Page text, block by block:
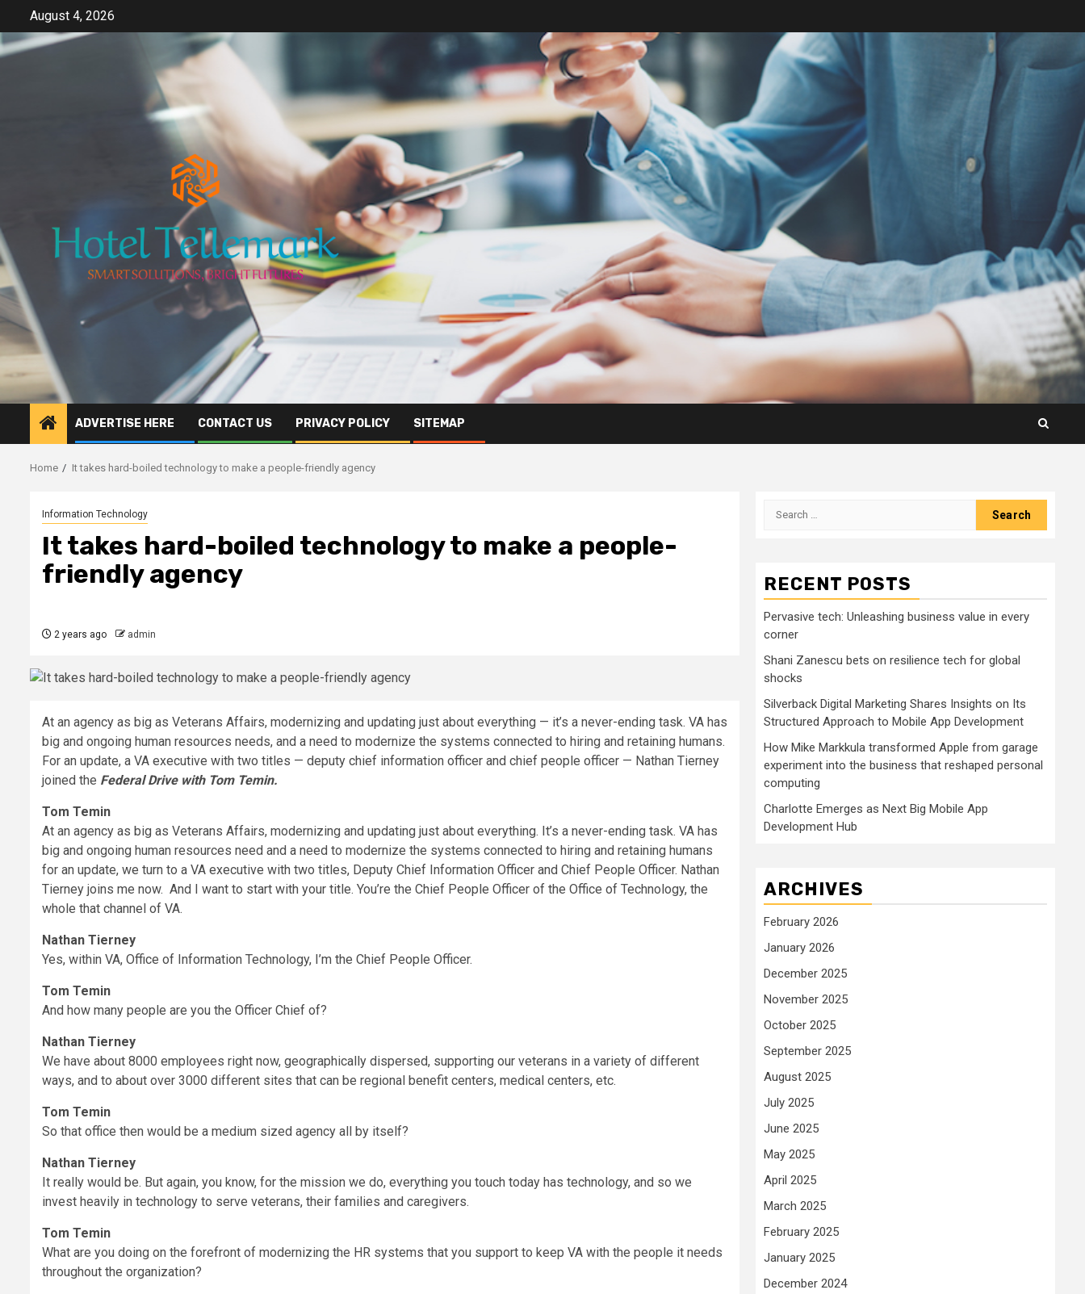
content
August 4, 2026
ADVERTISE HERE CONTACT US PRIVACY POLICY SITEMAP
Home It takes hard-boiled technology to make a people-friendly agency
Information Technology
It takes hard-boiled technology to make a people-
friendly agency
2 years ago admin
At an agency as big as Veterans Affairs, modernizing and updating just about everything — it’s a never-ending task. VA has
big and ongoing human resources needs, and a need to modernize the systems connected to hiring and retaining humans.
For an update, a VA executive with two titles — deputy chief information officer and chief people officer — Nathan Tierney
joined the Federal Drive with Tom Temin.
Tom Temin
At an agency as big as Veterans Affairs, modernizing and updating just about everything. It’s a never-ending task. VA has
big and ongoing human resources need and a need to modernize the systems connected to hiring and retaining humans
for an update, we turn to a VA executive with two titles, Deputy Chief Information Officer and Chief People Officer. Nathan
Tierney joins me now. And I want to start with your title. You’re the Chief People Officer of the Office of Technology, the
whole that channel of VA.
Nathan Tierney
Yes, within VA, Office of Information Technology, I’m the Chief People Officer.
Tom Temin
And how many people are you the Officer Chief of?
Nathan Tierney
We have about 8000 employees right now, geographically dispersed, supporting our veterans in a variety of different
ways, and to about over 3000 different sites that can be regional benefit centers, medical centers, etc.
Tom Temin
So that office then would be a medium sized agency all by itself?
Nathan Tierney
It really would be. But again, you know, for the mission we do, everything you touch today has technology, and so we
invest heavily in technology to serve veterans, their families and caregivers.
Tom Temin
What are you doing on the forefront of modernizing the HR systems that you support to keep VA with the people it needs
throughout the organization?
Search
RECENT POSTS
Pervasive tech: Unleashing business value in every
corner
Shani Zanescu bets on resilience tech for global
shocks
Silverback Digital Marketing Shares Insights on Its
Structured Approach to Mobile App Development
How Mike Markkula transformed Apple from garage
experiment into the business that reshaped personal
computing
Charlotte Emerges as Next Big Mobile App
Development Hub
ARCHIVES
February 2026
January 2026
December 2025
November 2025
October 2025
September 2025
August 2025
July 2025
June 2025
May 2025
April 2025
March 2025
February 2025
January 2025
December 2024